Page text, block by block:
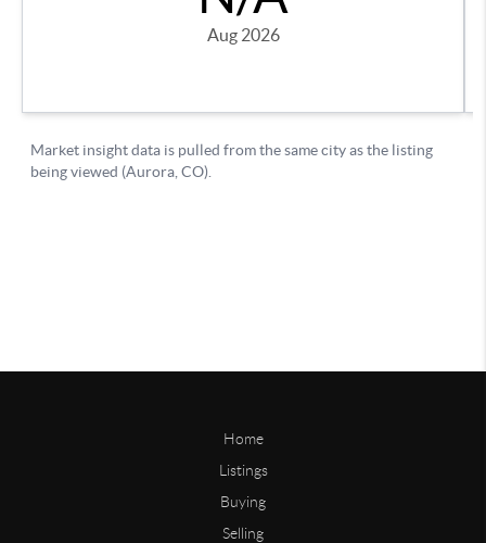
Home
Listings
Buying
Selling